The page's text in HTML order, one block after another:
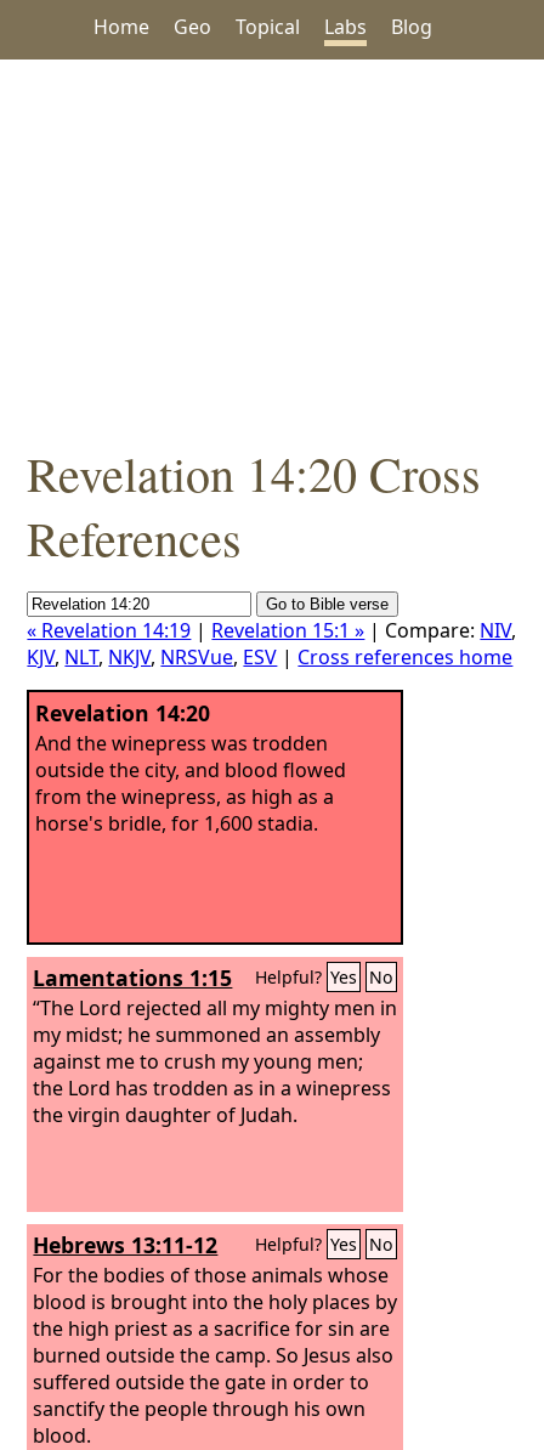
Home Geo Topical Labs Blog
Revelation 14:20 Cross
References
« Revelation 14:19 | Revelation 15:1 » | Compare: NIV,
KJV, NLT, NKJV, NRSVue, ESV | Cross references home
Revelation 14:20
And the winepress was trodden
outside the city, and blood flowed
from the winepress, as high as a
horse's bridle, for 1,600 stadia.
Lamentations 1:15 Helpful? Yes No
“The Lord rejected all my mighty men in
my midst; he summoned an assembly
against me to crush my young men;
the Lord has trodden as in a winepress
the virgin daughter of Judah.
Hebrews 13:11-12 Helpful? Yes No
For the bodies of those animals whose
blood is brought into the holy places by
the high priest as a sacrifice for sin are
burned outside the camp.So Jesus also
suffered outside the gate in order to
sanctify the people through his own
blood.